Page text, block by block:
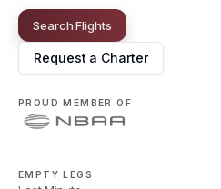
Search Flights
Request a Charter
PROUD MEMBER OF
EMPTY LEGS